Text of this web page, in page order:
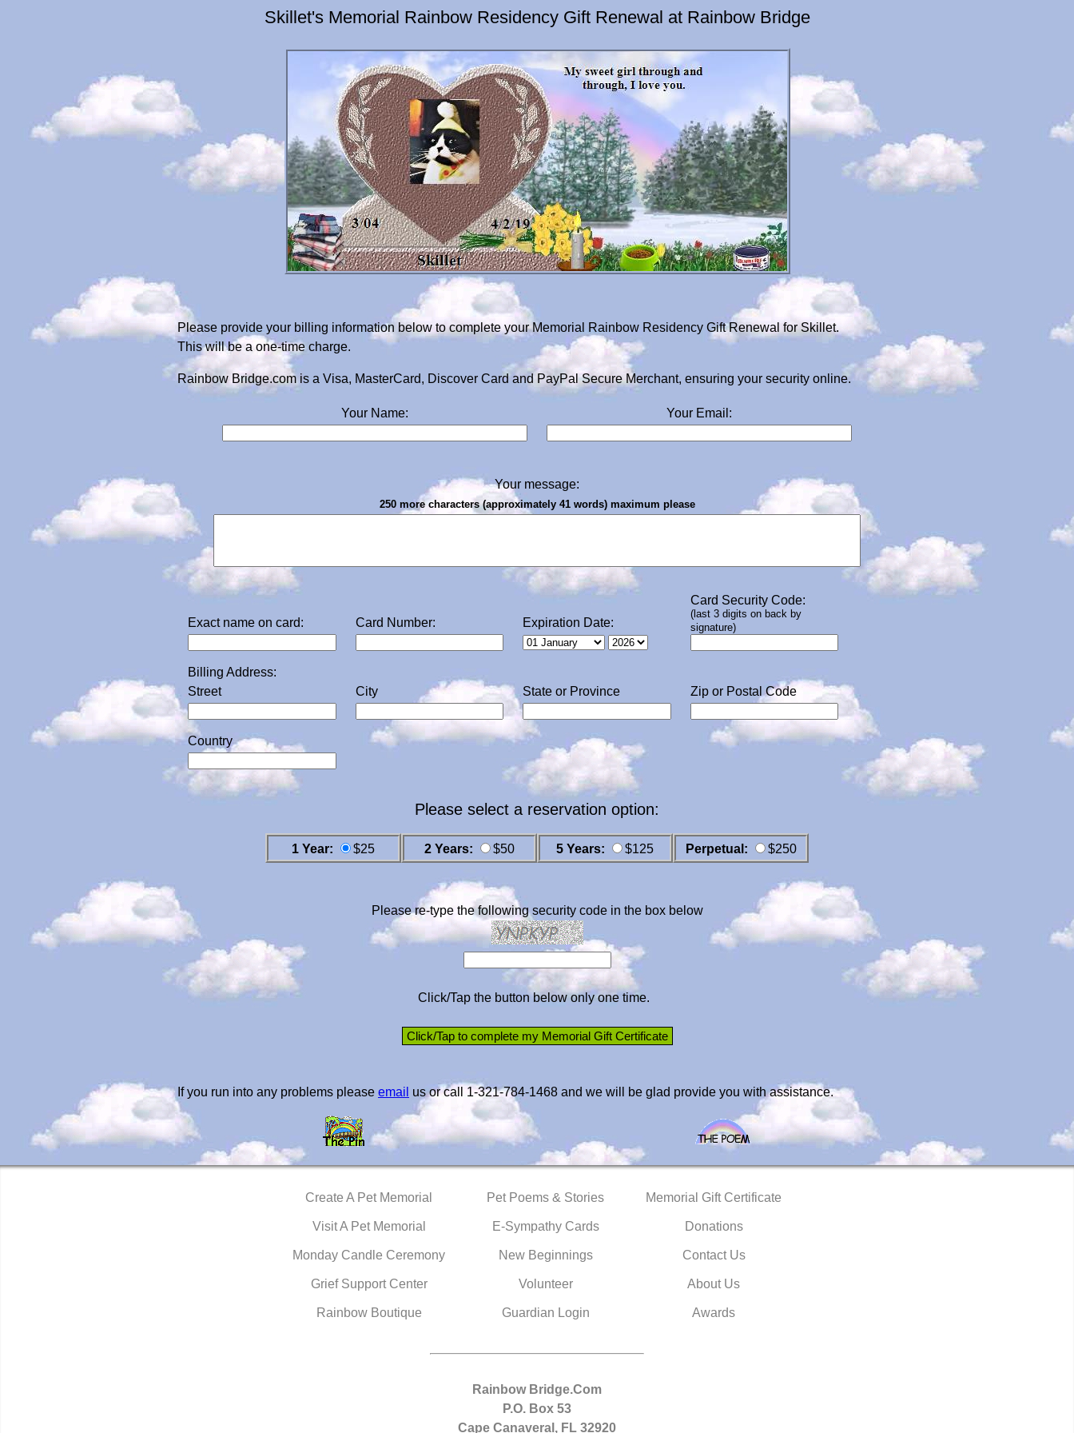
Skillet's Memorial Rainbow Residency Gift Renewal at Rainbow Bridge
Please provide your billing information below to complete your Memorial Rainbow Residency Gift Renewal for Skillet.
This will be a one-time charge.
Rainbow Bridge.com is a Visa, MasterCard, Discover Card and PayPal Secure Merchant, ensuring your security online.
Your Name: Your Email:
Your message:
250 more characters (approximately 41 words) maximum please
Exact name on card: Card Number: Expiration Date:
Card Security Code:
(last 3 digits on back by
signature)
Billing Address:
Street
City State or Province Zip or Postal Code
Country
Please select a reservation option:
1 Year: $25 2 Years: $50 5 Years: $125 Perpetual: $250
Please re-type the following security code in the box below
Click/Tap the button below only one time.
If you run into any problems please email us or call 1-321-784-1468 and we will be glad provide you with assistance.
Create A Pet Memorial
Visit A Pet Memorial
Monday Candle Ceremony
Grief Support Center
Rainbow Boutique
Pet Poems & Stories
E-Sympathy Cards
New Beginnings
Volunteer
Guardian Login
Memorial Gift Certificate
Donations
Contact Us
About Us
Awards
Rainbow Bridge.Com
P.O. Box 53
Cape Canaveral, FL 32920